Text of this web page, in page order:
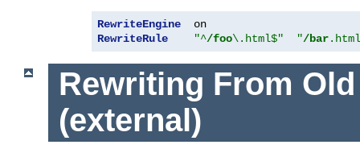
RewriteEngine
RewriteRule
"^/foo\.html$" "/bar
Rewriting From
(external)